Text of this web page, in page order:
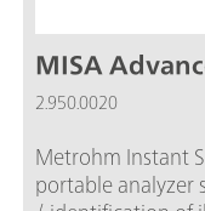
MISA
2.950.0020
Metrohm Instant
portable analyzer